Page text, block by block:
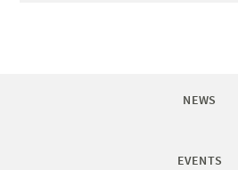
NEWS
EVENTS